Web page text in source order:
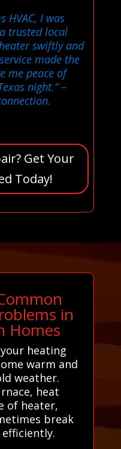
HVAC, I was
trusted local
swiftly and
made the
me peace of
night.”–
Get Your
Today!
in
Homes
heating
warm and
weather.
heat
of heater,
break